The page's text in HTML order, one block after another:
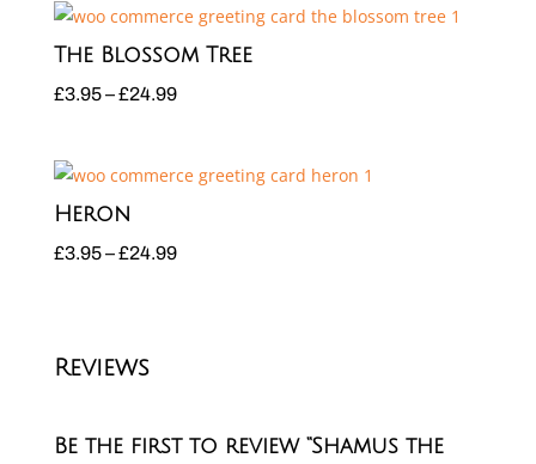
through
£24.99
The Blossom Tree
£3.95–£24.99Price
through
Heron
£3.95–£24.99Price
Reviews
Be the first to review “Shamus the